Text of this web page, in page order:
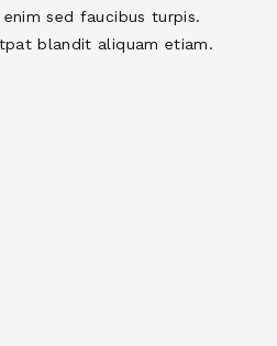
sed faucibus turpis.
blandit aliquam etiam.